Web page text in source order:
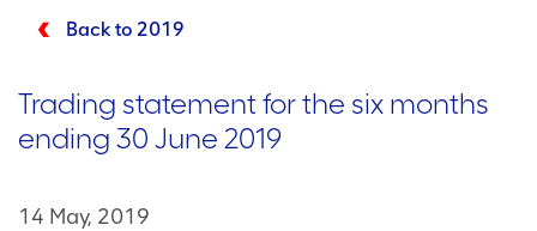
Back to 2019
Trading statement for the six months
ending 30 June 2019
14 May, 2019